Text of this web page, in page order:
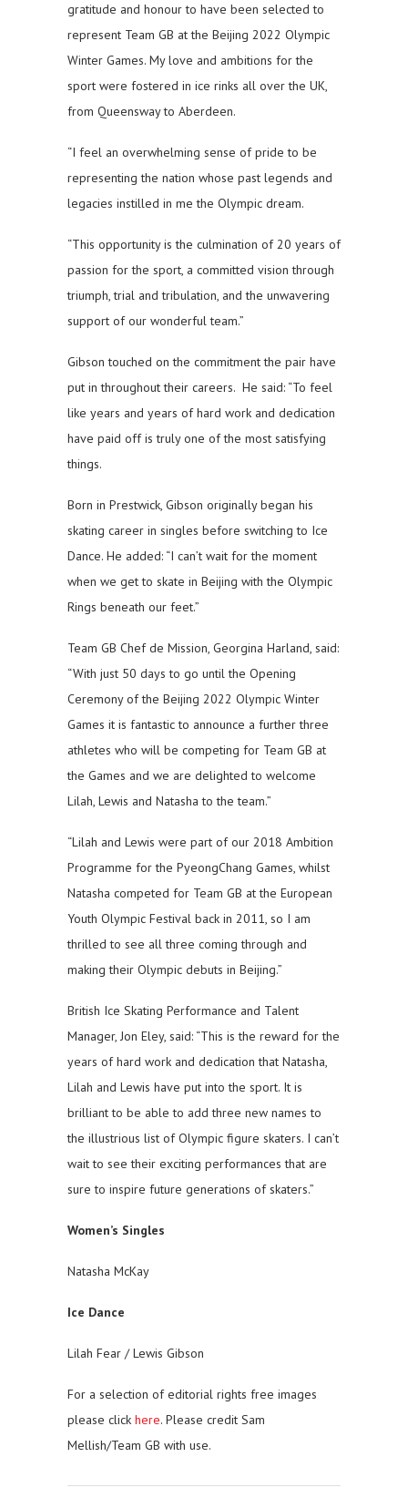
gratitude and honour to have been selected to
represent Team GB at the Beijing 2022 Olympic
Winter Games. My love and ambitions for the
sport were fostered in ice rinks all over the UK,
from Queensway to Aberdeen.
“I feel an overwhelming sense of pride to be
representing the nation whose past legends and
legacies instilled in me the Olympic dream.
“This opportunity is the culmination of 20 years of
passion for the sport, a committed vision through
triumph, trial and tribulation, and the unwavering
support of our wonderful team.”
Gibson touched on the commitment the pair have
put in throughout their careers. He said: “To feel
like years and years of hard work and dedication
have paid off is truly one of the most satisfying
things.
Born in Prestwick, Gibson originally began his
skating career in singles before switching to Ice
Dance. He added: “I can’t wait for the moment
when we get to skate in Beijing with the Olympic
Rings beneath our feet.”
Team GB Chef de Mission, Georgina Harland, said:
“With just 50 days to go until the Opening
Ceremony of the Beijing 2022 Olympic Winter
Games it is fantastic to announce a further three
athletes who will be competing for Team GB at
the Games and we are delighted to welcome
Lilah, Lewis and Natasha to the team.”
“Lilah and Lewis were part of our 2018 Ambition
Programme for the PyeongChang Games, whilst
Natasha competed for Team GB at the European
Youth Olympic Festival back in 2011, so I am
thrilled to see all three coming through and
making their Olympic debuts in Beijing.”
British Ice Skating Performance and Talent
Manager, Jon Eley, said: “This is the reward for the
years of hard work and dedication that Natasha,
Lilah and Lewis have put into the sport. It is
brilliant to be able to add three new names to
the illustrious list of Olympic figure skaters. I can’t
wait to see their exciting performances that are
sure to inspire future generations of skaters.”
Women’s Singles
Natasha McKay
Ice Dance
Lilah Fear / Lewis Gibson
For a selection of editorial rights free images
please click here. Please credit Sam
Mellish/Team GB with use.